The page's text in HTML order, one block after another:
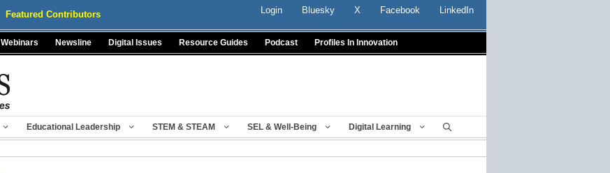
Featured Contributors Login Bluesky X Facebook LinkedIn
Webinars Newsline Digital Issues Resource Guides Podcast Profiles In Innovation
Educational Leadership STEM & STEAM SEL & Well-Being Digital Learning